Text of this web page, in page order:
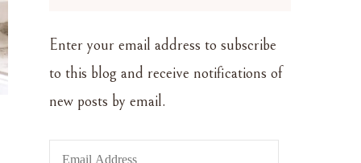
Enter your email address to subscribe
to this blog and receive notifications of
new posts by email.
Email